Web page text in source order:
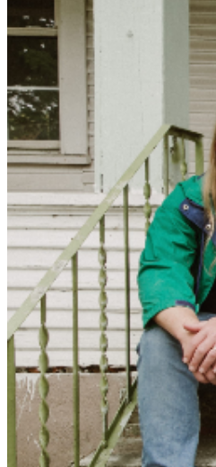
Wave is Mexican, with roots
region, so recording in
relaxed. Joo Joo Ashworth,
longtime friend, also provided
crystallize the album’s
expanding the band’s sound.
conversations about
breakups and estrangement,
AI, and what it means to
while the world lurches